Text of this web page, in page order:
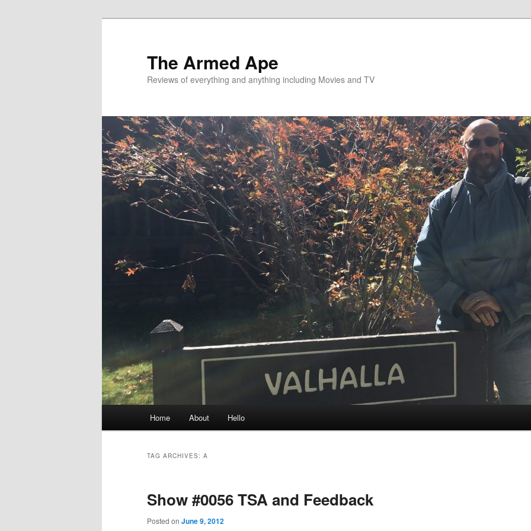
The Armed Ape
Reviews of everything and anything including Movies and TV
Home About Hello
TAG ARCHIVES: A
Show #0056 TSA and Feedback
Posted on June 9, 2012